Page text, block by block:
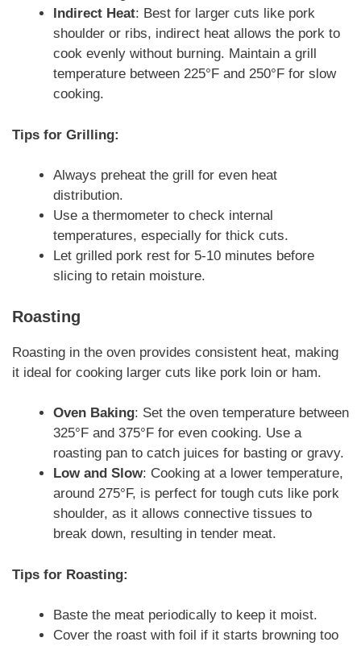
Indirect Heat: Best for larger cuts like pork
shoulder or ribs, indirect heat allows the pork to
cook evenly without burning. Maintain a grill
temperature between 225°F and 250°F for slow
cooking.
Tips for Grilling:
Always preheat the grill for even heat
distribution.
Use a thermometer to check internal
temperatures, especially for thick cuts.
Let grilled pork rest for 5-10 minutes before
slicing to retain moisture.
Roasting
Roasting in the oven provides consistent heat, making
it ideal for cooking larger cuts like pork loin or ham.
Oven Baking: Set the oven temperature between
325°F and 375°F for even cooking. Use a
roasting pan to catch juices for basting or gravy.
Low and Slow: Cooking at a lower temperature,
around 275°F, is perfect for tough cuts like pork
shoulder, as it allows connective tissues to
break down, resulting in tender meat.
Tips for Roasting:
Baste the meat periodically to keep it moist.
Cover the roast with foil if it starts browning too